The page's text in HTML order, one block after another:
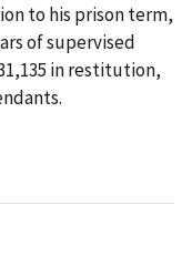
to his prison term,
of supervised
in restitution,